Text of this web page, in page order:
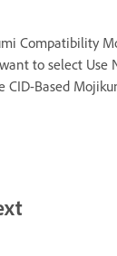
Compatibility
to select Use
CID-Based